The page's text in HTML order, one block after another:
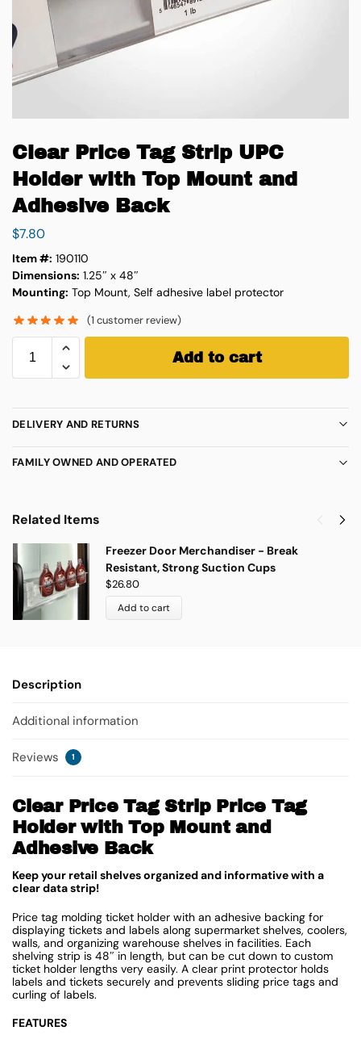
Clear Price Tag Strip UPC
Holder with Top Mount and
Adhesive Back
$7.80
Item #: 190110
Dimensions: 1.25″ x 48″
Mounting: Top Mount, Self adhesive label protector
(1 customer review)
Add to cart
DELIVERY AND RETURNS
FAMILY OWNED AND OPERATED
Related Items
Freezer Door Merchandiser - Break
Resistant, Strong Suction Cups
$26.80
Add to cart
Description
Additional information
Reviews 1
Clear Price Tag Strip Price Tag
Holder with Top Mount and
Adhesive Back
Keep your retail shelves organized and informative with a
clear data strip!
Price tag molding ticket holder with an adhesive backing for
displaying tickets and labels along supermarket shelves, coolers,
walls, and organizing warehouse shelves in facilities. Each
shelving strip is 48″ in length, but can be cut down to custom
ticket holder lengths very easily. A clear print protector holds
labels and tickets securely and prevents sliding price tags and
curling of labels.
FEATURES